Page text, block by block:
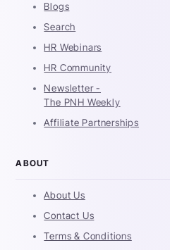
Blogs
Search
HR Webinars
HR Community
Newsletter -
The PNH Weekly
Affiliate Partnerships
ABOUT
About Us
Contact Us
Terms & Conditions